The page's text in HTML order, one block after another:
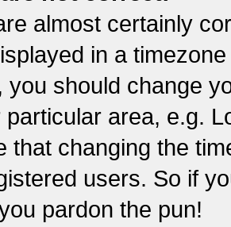
almost certainly
in a
you should change
area, e.g.
that changing the
users. So if
pardon the pun!